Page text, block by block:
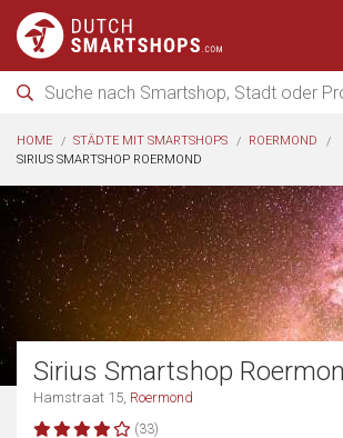
HOME STÄDTE MIT SMARTSHOPS
ROERMOND
SIRIUS SMARTSHOP ROERMOND
Sirius Smartshop
Hamstraat 15, Roermond
(33)